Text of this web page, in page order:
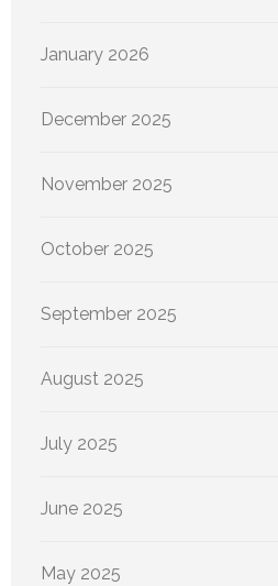
January 2026
December 2025
November 2025
October 2025
September 2025
August 2025
July 2025
June 2025
May 2025